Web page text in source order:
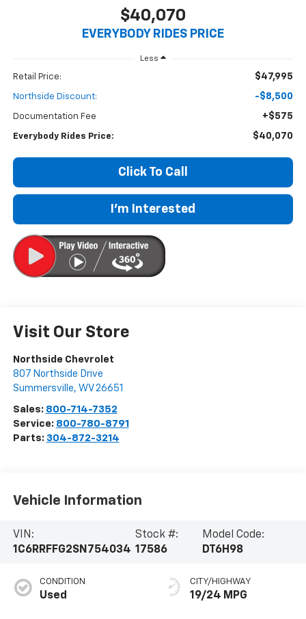
$40,070
EVERYBODY RIDES PRICE
Less
Retail Price: $47,995
Northside Discount: -$8,500
Documentation Fee +$575
Everybody Rides Price: $40,070
Click To Call
I'm Interested
Visit Our Store
Northside Chevrolet
807 Northside Drive
Summersville, WV 26651
Sales: 800-714-7352
Service: 800-780-8791
Parts: 304-872-3214
Vehicle Information
VIN:
1C6RRFFG2SN754034
Stock #:
17586
Model Code:
DT6H98
CONDITION
Used
CITY/HIGHWAY
19/24 MPG